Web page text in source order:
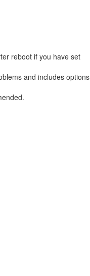
reboot if you have set
and includes options